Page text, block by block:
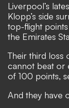
Liverpool’s
Klopp’s side
top-flight
the Emirates
Their third loss
cannot beat or
of 100 points,
And they have